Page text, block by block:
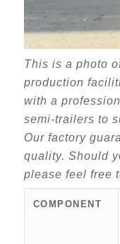
This is a photo
production
with a
semi-trailers to
Our factory
quality. Should
please feel free
COMPONENT